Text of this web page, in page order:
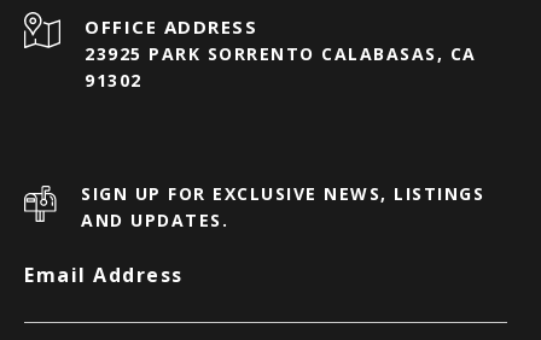
23925 PARK SORRENTO CALABASAS, CA
91302
SIGN UP FOR EXCLUSIVE NEWS, LISTINGS
AND UPDATES.
Email Address